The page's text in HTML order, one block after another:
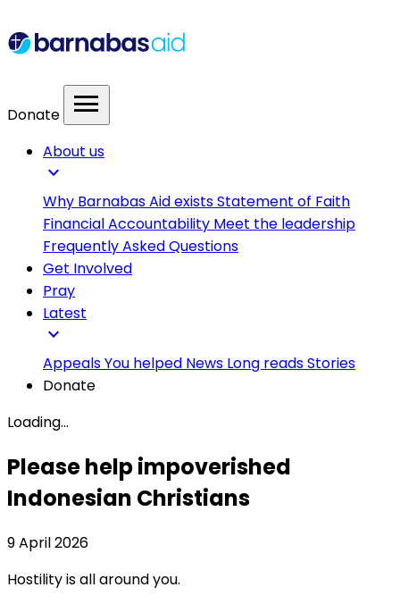
Donate menu
About us
expand_more
Why Barnabas Aid existsStatement of Faith
Financial Accountability Meet the leadership
Frequently Asked Questions
Get Involved
Pray
Latest
expand_more
AppealsYou helped News Long readsStories
Donate
Loading...
Please help impoverished
Indonesian Christians
9 April 2026
Hostility is all around you.